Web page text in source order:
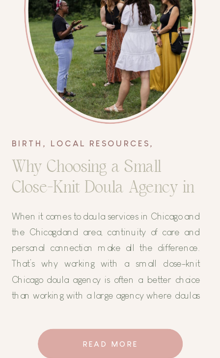
BIRTH , LOCAL RESOURCES ,
POSTPARTUM
Why Choosing a Small
Close-Knit Doula Agency in
Chicago Matters
When it comes to doula services in Chicago and
the Chicagoland area, continuity of care and
personal connection make all the difference.
That’s why working with a small close-knit
Chicago doula agency is often a better choice
than working with a large agency where doulas
prioritize […]
READ MORE